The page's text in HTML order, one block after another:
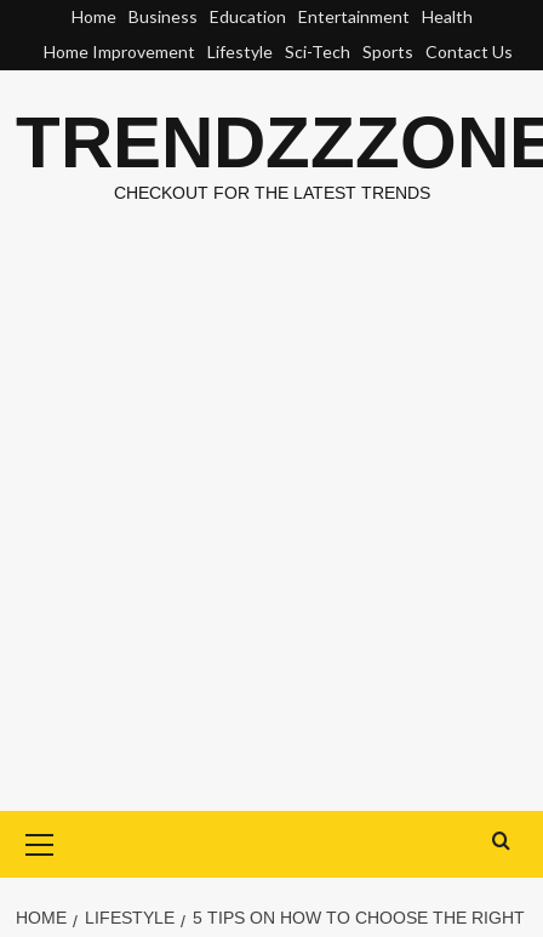
content
Home Business Education Entertainment
Health
Home Improvement
Lifestyle Sci-Tech Sports Contact Us
CHECKOUT FOR THE LATEST TRENDS
Menu
HOME LIFESTYLE
5 TIPS ON HOW TO CHOOSE THE RIGHT